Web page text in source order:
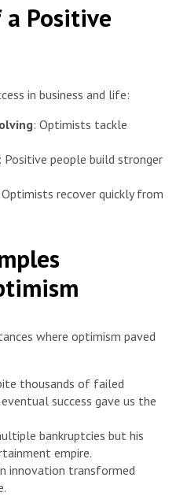
Positive
in business and life:
: Optimists tackle
: Positive people build stronger
Optimists recover quickly from
where optimism paved
thousands of failed
success gave us the
bankruptcies but his
empire.
innovation transformed